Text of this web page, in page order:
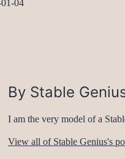
04
By Stable
I am the very model of a
View all of Stable Genius's